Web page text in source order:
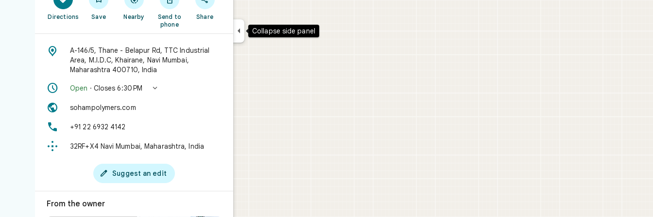
Directions Save Nearby
Send to
phone
Share

A-146/5, Thane - Belapur Rd, TTC Industrial
Area, M.I.D.C, Khairane, Navi Mumbai,
Maharashtra 400710, India
 Open · Closes 6:30 PM 
 sohampolymers.com
 +91 22 6932 4142
 32RF+X4 Navi Mumbai, Maharashtra, India
 Suggest an edit
From the owner
 Collapse side panel